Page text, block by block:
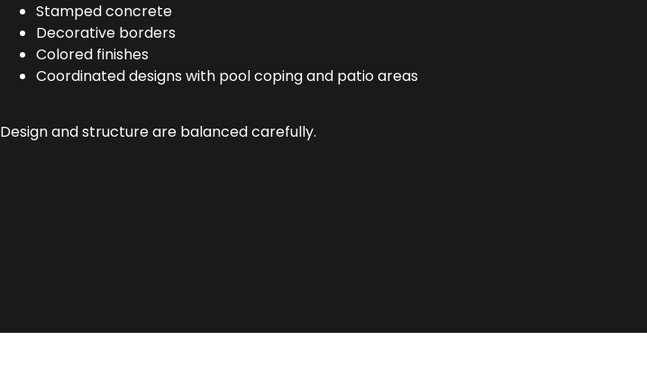
Stamped concrete
Decorative borders
Colored finishes
Coordinated designs with pool coping and patio areas
Design and structure are balanced carefully.